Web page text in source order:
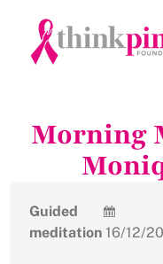
Morning
Guided
meditation 16/12/